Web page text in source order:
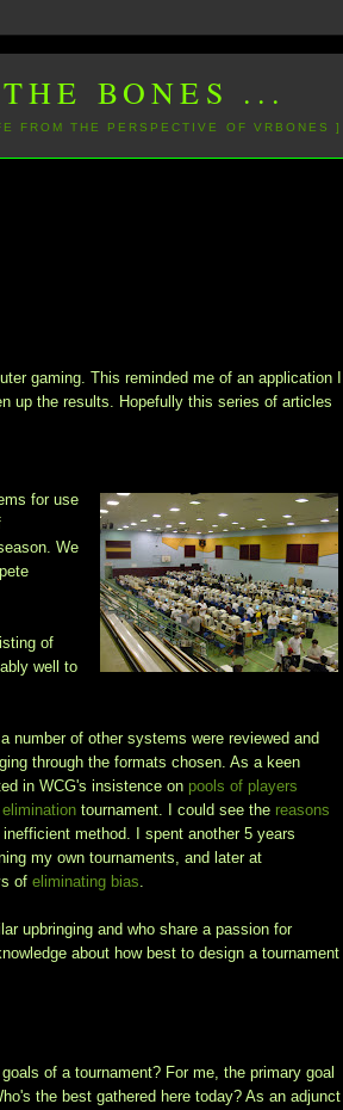
BONES ...
FROM THE PERSPECTIVE OF VRBONES ]
gaming. This reminded me of an application I
up the results. Hopefully this series of articles
for use
We
of
well to
number of other systems were reviewed and
through the formats chosen. As a keen
in WCG's insistence on pools of players
tournament. I could see the reasons
method. I spent another 5 years
my own tournaments, and later at
ofeliminating bias.
upbringing and who share a passion for
about how best to design a tournament
of a tournament? For me, the primary goal
the best gathered here today? As an adjunct